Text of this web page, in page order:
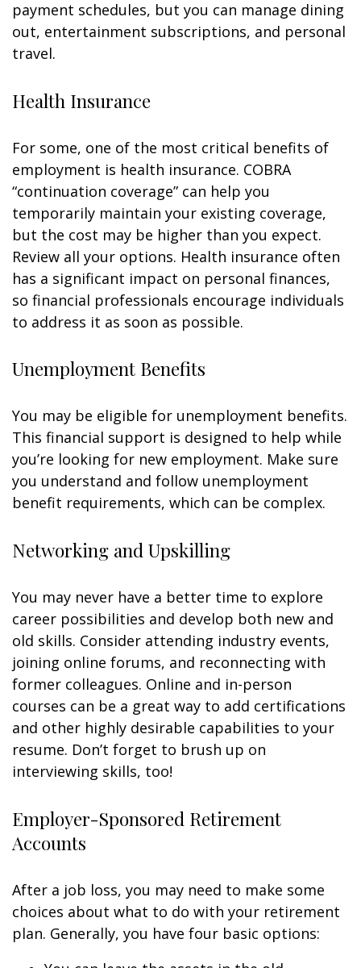
payment schedules, but you can manage dining
out, entertainment subscriptions, and personal
travel.
Health Insurance
For some, one of the most critical benefits of
employment is health insurance. COBRA
“continuation coverage” can help you
temporarily maintain your existing coverage,
but the cost may be higher than you expect.
Review all your options. Health insurance often
has a significant impact on personal finances,
so financial professionals encourage individuals
to address it as soon as possible.
Unemployment Benefits
You may be eligible for unemployment benefits.
This financial support is designed to help while
you’re looking for new employment. Make sure
you understand and follow unemployment
benefit requirements, which can be complex.
Networking and Upskilling
You may never have a better time to explore
career possibilities and develop both new and
old skills. Consider attending industry events,
joining online forums, and reconnecting with
former colleagues. Online and in-person
courses can be a great way to add certifications
and other highly desirable capabilities to your
resume. Don’t forget to brush up on
interviewing skills, too!
Employer-Sponsored Retirement
Accounts
After a job loss, you may need to make some
choices about what to do with your retirement
plan. Generally, you have four basic options: